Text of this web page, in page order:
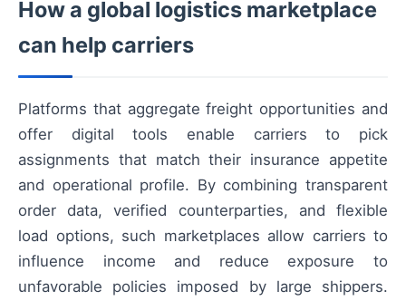
How a global logistics marketplace
can help carriers
Platforms that aggregate freight opportunities and
offer digital tools enable carriers to pick
assignments that match their insurance appetite
and operational profile. By combining transparent
order data, verified counterparties, and flexible
load options, such marketplaces allow carriers to
influence income and reduce exposure to
unfavorable policies imposed by large shippers.